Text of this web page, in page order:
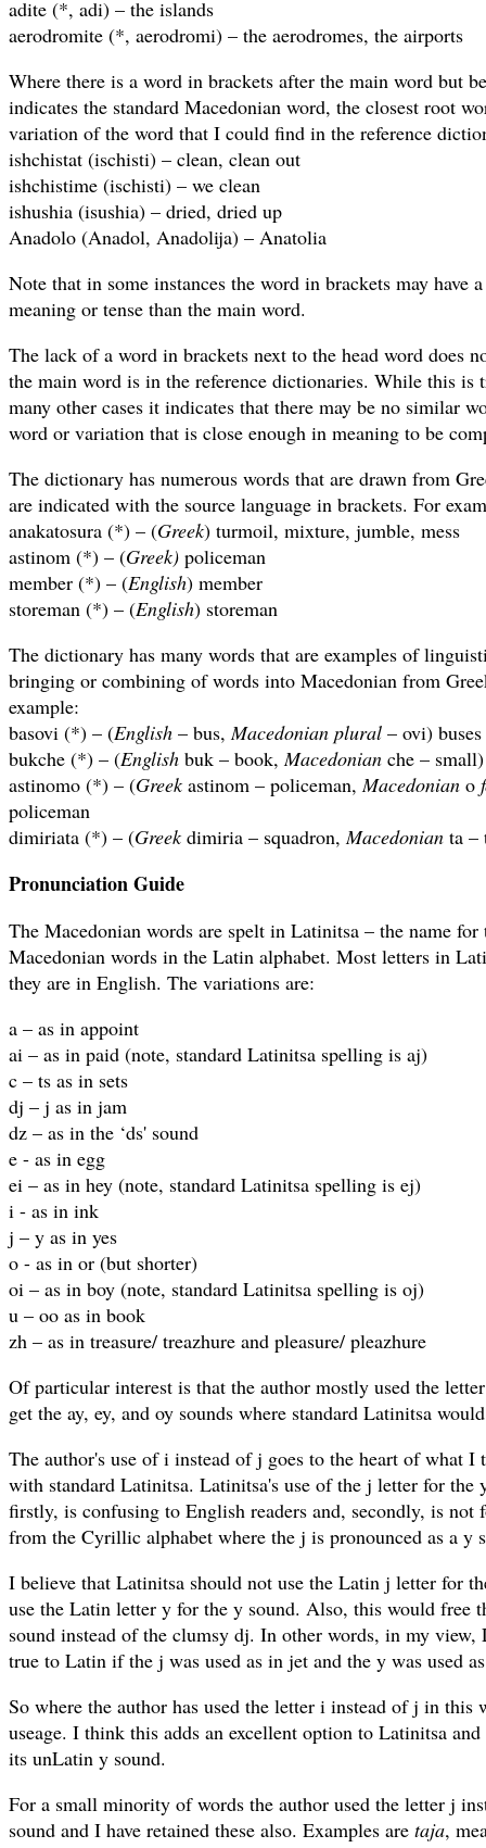
adite (*, adi) – the islands
aerodromite (*, aerodromi) – the aerodromes, the airports
Where there is a word in brackets after the main word but
indicates the standard Macedonian word, the closest root
variation of the word that I could find in the reference
ishchistat (ischisti) – clean, clean out
ishchistime (ischisti) – we clean
ishushia (isushia) – dried, dried up
Anadolo (Anadol, Anadolija) – Anatolia
Note that in some instances the word in brackets may have
meaning or tense than the main word.
The lack of a word in brackets next to the head word does
the main word is in the reference dictionaries. While this is
many other cases it indicates that there may be no similar
word or variation that is close enough in meaning to be
The dictionary has numerous words that are drawn from
are indicated with the source language in brackets. For
anakatosura (*) – (Greek) turmoil, mixture, jumble, mess
astinom (*) – (Greek) policeman
member (*) – (English) member
storeman (*) – (English) storeman
The dictionary has many words that are examples of
bringing or combining of words into Macedonian from
example:
basovi (*) – (English – bus,Macedonian plural – ovi) buses
bukche (*) – (English buk – book,Macedonian che –
astinomo (*) – (Greekastinom – policeman,Macedonian o
policeman
dimiriata (*) – (Greekdimiria – squadron,Macedonian ta –
Pronunciation Guide
The Macedonian words are spelt in Latinitsa – the name
Macedonian words in the Latin alphabet. Most letters in
they are in English. The variations are:
a – as in appoint
ai – as in paid (note, standard Latinitsa spelling is aj)
c – ts as in sets
dj – j as in jam
dz – as in the ‘ds' sound
e - as in egg
ei – as in hey (note, standard Latinitsa spelling is ej)
i - as in ink
j – y as in yes
o - as in or (but shorter)
oi – as in boy (note, standard Latinitsa spelling is oj)
u – oo as in book
zh – as in treasure/ treazhure and pleasure/ pleazhure
Of particular interest is that the author mostly used the
get the ay, ey, and oy sounds where standard Latinitsa
The author's use of i instead of j goes to the heart of what I
with standard Latinitsa. Latinitsa's use of the j letter for the
firstly, is confusing to English readers and, secondly, is not
from the Cyrillic alphabet where the j is pronounced as a y
I believe that Latinitsa should not use the Latin j letter for
use the Latin letter y for the y sound. Also, this would free
sound instead of the clumsy dj. In other words, in my view,
true to Latin if the j was used as in jet and the y was used
So where the author has used the letter i instead of j in this
useage. I think this adds an excellent option to Latinitsa
its unLatin y sound.
For a small minority of words the author used the letter j
sound and I have retained these also. Examples are taja,